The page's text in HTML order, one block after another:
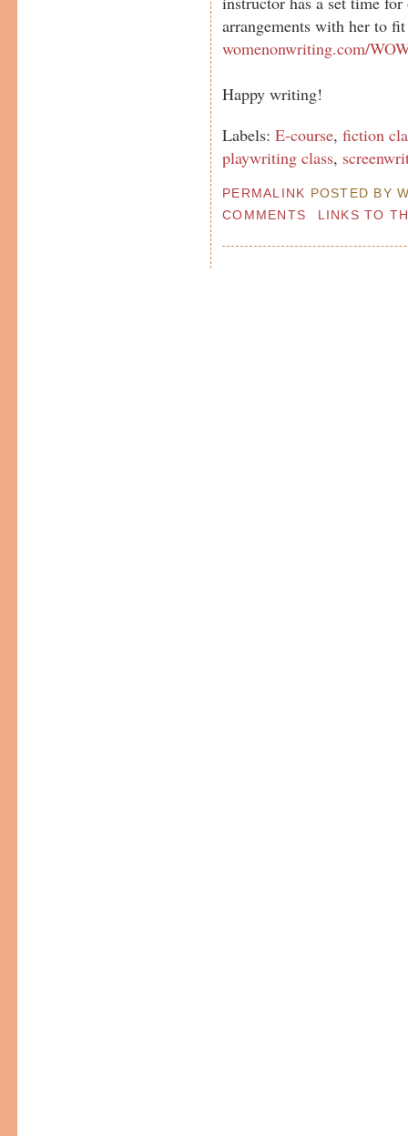
arrangements with her to
womenonwriting.com/
Happy writing!
Labels:E-course,fiction
playwriting class,
PERMALINK POSTED BY
COMMENTS
LINKS TO